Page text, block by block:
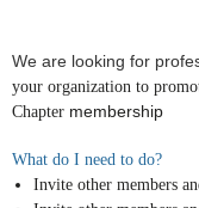
We are looking for
your organization to
Chapter membership
What do I need to do?
Invite other members